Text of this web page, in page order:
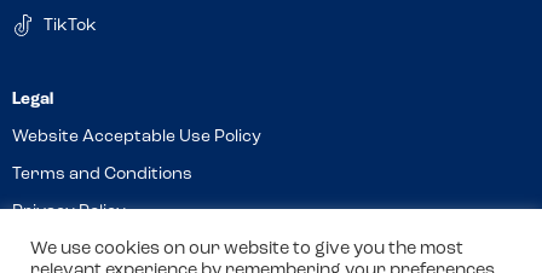
TikTok
Website Acceptable Use Policy
Terms and Conditions
Privacy Policy
Cookies
We use cookies on our website to give you the most